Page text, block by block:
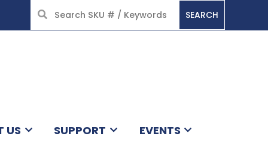
SEARCH
US SUPPORT EVENTS